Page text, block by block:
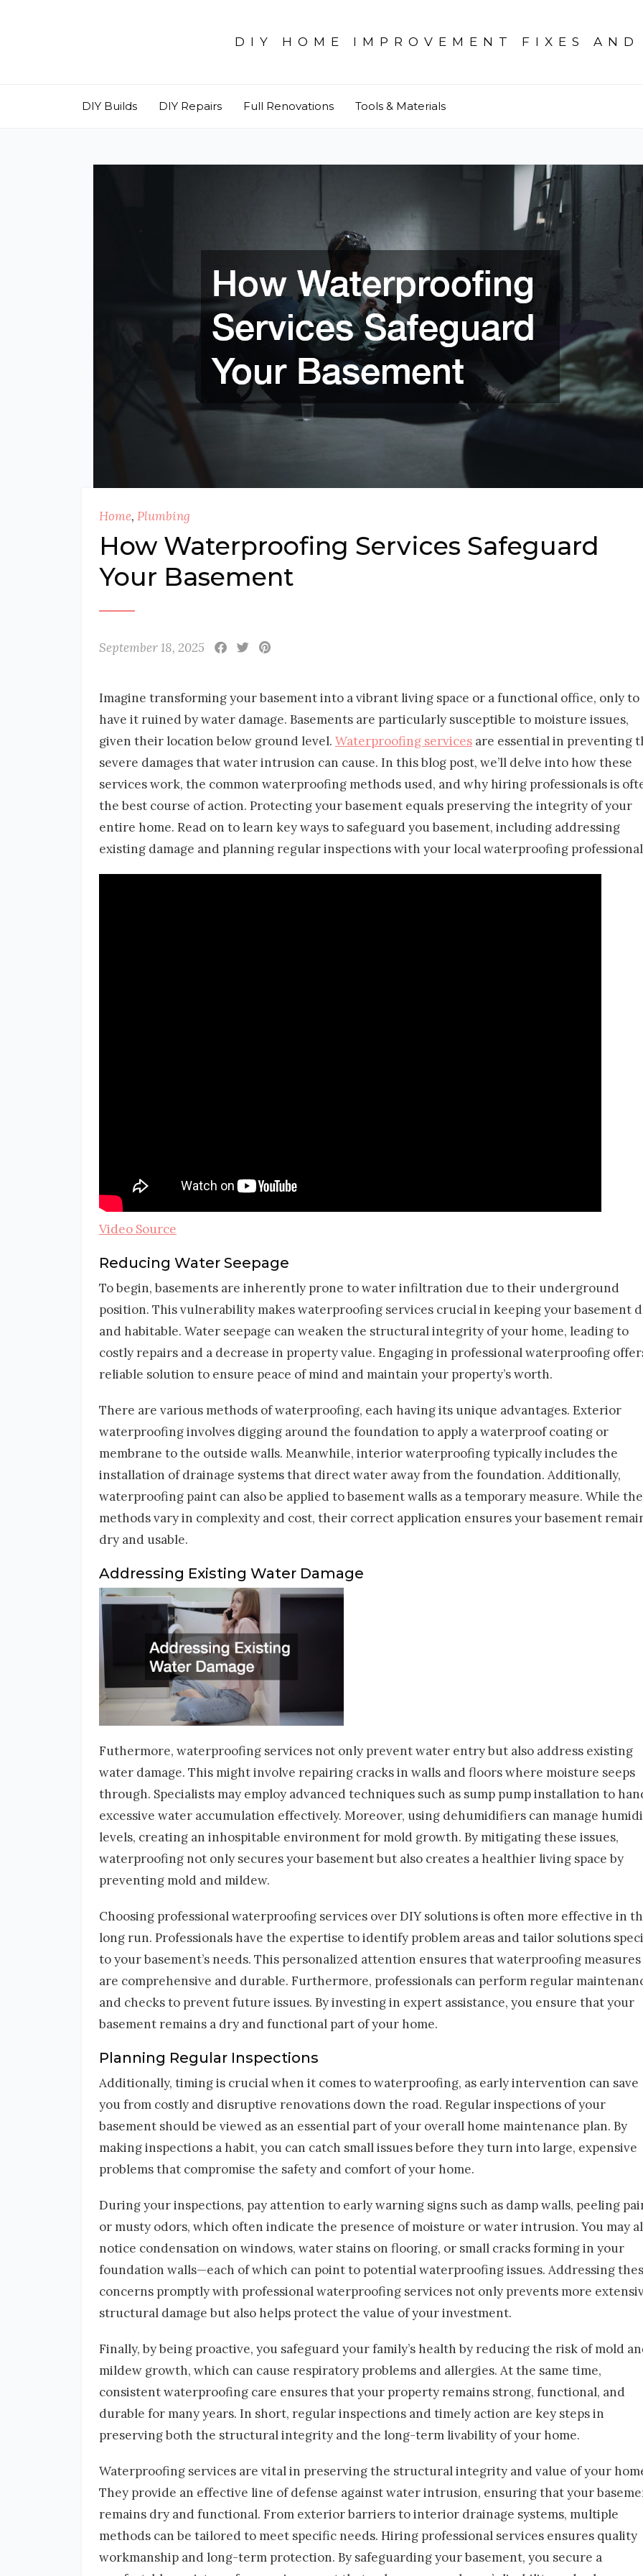
DIY HOME IMPROVEMENT FIXES AND
DIY Builds DIY Repairs Full Renovations Tools & Materials
Home, Plumbing
How Waterproofing Services Safeguard
Your Basement
September 18, 2025
Imagine transforming your basement into a vibrant living space or a functional office, only to
have it ruined by water damage. Basements are particularly susceptible to moisture issues,
given their location below ground level. Waterproofing services are essential in preventing
severe damages that water intrusion can cause. In this blog post, we’ll delve into how these
services work, the common waterproofing methods used, and why hiring professionals is
the best course of action. Protecting your basement equals preserving the integrity of your
entire home. Read on to learn key ways to safeguard you basement, including addressing
existing damage and planning regular inspections with your local waterproofing
Video Source
Reducing Water Seepage
To begin, basements are inherently prone to water infiltration due to their underground
position. This vulnerability makes waterproofing services crucial in keeping your basement
and habitable. Water seepage can weaken the structural integrity of your home, leading to
costly repairs and a decrease in property value. Engaging in professional waterproofing
reliable solution to ensure peace of mind and maintain your property’s worth.
There are various methods of waterproofing, each having its unique advantages. Exterior
waterproofing involves digging around the foundation to apply a waterproof coating or
membrane to the outside walls. Meanwhile, interior waterproofing typically includes the
installation of drainage systems that direct water away from the foundation. Additionally,
waterproofing paint can also be applied to basement walls as a temporary measure. While
methods vary in complexity and cost, their correct application ensures your basement
dry and usable.
Addressing Existing Water Damage
Futhermore, waterproofing services not only prevent water entry but also address existing
water damage. This might involve repairing cracks in walls and floors where moisture seeps
through. Specialists may employ advanced techniques such as sump pump installation to
excessive water accumulation effectively. Moreover, using dehumidifiers can manage
levels, creating an inhospitable environment for mold growth. By mitigating these issues,
waterproofing not only secures your basement but also creates a healthier living space by
preventing mold and mildew.
Choosing professional waterproofing services over DIY solutions is often more effective in
long run. Professionals have the expertise to identify problem areas and tailor solutions
to your basement’s needs. This personalized attention ensures that waterproofing measures
are comprehensive and durable. Furthermore, professionals can perform regular
and checks to prevent future issues. By investing in expert assistance, you ensure that your
basement remains a dry and functional part of your home.
Planning Regular Inspections
Additionally, timing is crucial when it comes to waterproofing, as early intervention can save
you from costly and disruptive renovations down the road. Regular inspections of your
basement should be viewed as an essential part of your overall home maintenance plan. By
making inspections a habit, you can catch small issues before they turn into large, expensive
problems that compromise the safety and comfort of your home.
During your inspections, pay attention to early warning signs such as damp walls, peeling
or musty odors, which often indicate the presence of moisture or water intrusion. You may
notice condensation on windows, water stains on flooring, or small cracks forming in your
foundation walls—each of which can point to potential waterproofing issues. Addressing
concerns promptly with professional waterproofing services not only prevents more
structural damage but also helps protect the value of your investment.
Finally, by being proactive, you safeguard your family’s health by reducing the risk of mold
mildew growth, which can cause respiratory problems and allergies. At the same time,
consistent waterproofing care ensures that your property remains strong, functional, and
durable for many years. In short, regular inspections and timely action are key steps in
preserving both the structural integrity and the long-term livability of your home.
Waterproofing services are vital in preserving the structural integrity and value of your
They provide an effective line of defense against water intrusion, ensuring that your
remains dry and functional. From exterior barriers to interior drainage systems, multiple
methods can be tailored to meet specific needs. Hiring professional services ensures quality
workmanship and long-term protection. By safeguarding your basement, you secure a